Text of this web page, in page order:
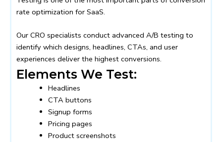
rate optimization for SaaS.
Our CRO specialists conduct advanced A/B testing to
identify which designs, headlines, CTAs, and user
experiences deliver the highest conversions.
Elements We Test:
Headlines
CTA buttons
Signup forms
Pricing pages
Product screenshots